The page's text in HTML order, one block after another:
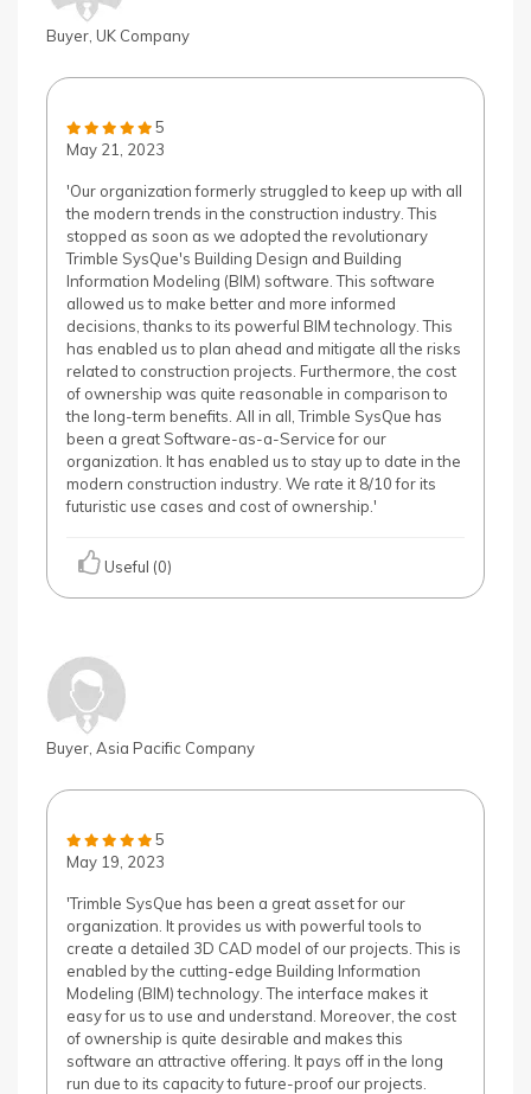
Buyer, UK Company
5
May 21, 2023
'Our organization formerly struggled to keep up with all
the modern trends in the construction industry. This
stopped as soon as we adopted the revolutionary
Trimble SysQue's Building Design and Building
Information Modeling (BIM) software. This software
allowed us to make better and more informed
decisions, thanks to its powerful BIM technology. This
has enabled us to plan ahead and mitigate all the risks
related to construction projects. Furthermore, the cost
of ownership was quite reasonable in comparison to
the long-term benefits. All in all, Trimble SysQue has
been a great Software-as-a-Service for our
organization. It has enabled us to stay up to date in the
modern construction industry. We rate it 8/10 for its
futuristic use cases and cost of ownership.'
Useful (0)
Buyer, Asia Pacific Company
5
May 19, 2023
'Trimble SysQue has been a great asset for our
organization. It provides us with powerful tools to
create a detailed 3D CAD model of our projects. This is
enabled by the cutting-edge Building Information
Modeling (BIM) technology. The interface makes it
easy for us to use and understand. Moreover, the cost
of ownership is quite desirable and makes this
software an attractive offering. It pays off in the long
run due to its capacity to future-proof our projects.